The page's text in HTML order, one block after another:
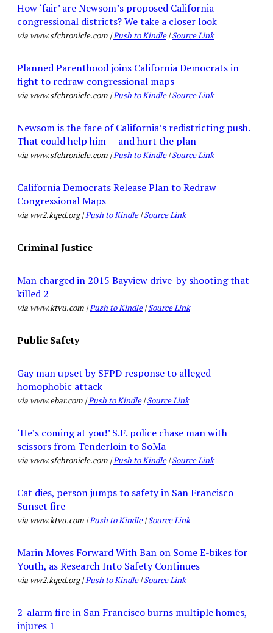
How ‘fair’ are Newsom’s proposed California
congressional districts? We take a closer look
via www.sfchronicle.com |Push to Kindle|Source Link
Planned Parenthood joins California Democrats in
fight to redraw congressional maps
via www.sfchronicle.com |Push to Kindle|Source Link
Newsom is the face of California’s redistricting push.
That could help him — and hurt the plan
via www.sfchronicle.com |Push to Kindle|Source Link
California Democrats Release Plan to Redraw
Congressional Maps
via ww2.kqed.org |Push to Kindle|Source Link
Criminal Justice
Man charged in 2015 Bayview drive-by shooting that
killed 2
via www.ktvu.com |Push to Kindle|Source Link
Public Safety
Gay man upset by SFPD response to alleged
homophobic attack
via www.ebar.com |Push to Kindle|Source Link
‘He’s coming at you!’ S.F. police chase man with
scissors from Tenderloin to SoMa
via www.sfchronicle.com |Push to Kindle|Source Link
Cat dies, person jumps to safety in San Francisco
Sunset fire
via www.ktvu.com |Push to Kindle|Source Link
Marin Moves Forward With Ban on Some E-bikes for
Youth, as Research Into Safety Continues
via ww2.kqed.org |Push to Kindle|Source Link
2-alarm fire in San Francisco burns multiple homes,
injures 1